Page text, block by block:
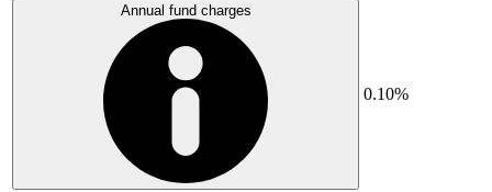
Annual fund charges
0.10%